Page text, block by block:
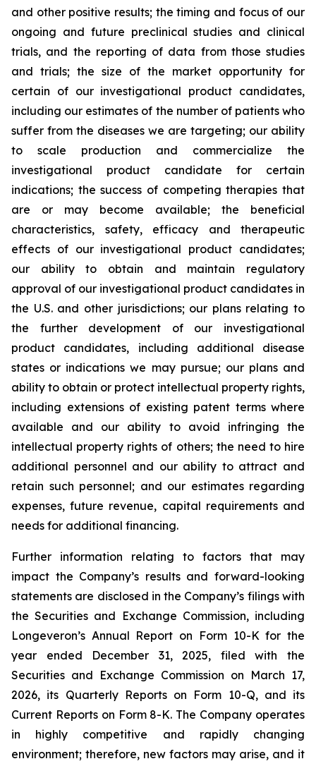
and other positive results; the timing and focus of our
ongoing and future preclinical studies and clinical
trials, and the reporting of data from those studies
and trials; the size of the market opportunity for
certain of our investigational product candidates,
including our estimates of the number of patients who
suffer from the diseases we are targeting; our ability
to scale production and commercialize the
investigational product candidate for certain
indications; the success of competing therapies that
are or may become available; the beneficial
characteristics, safety, efficacy and therapeutic
effects of our investigational product candidates;
our ability to obtain and maintain regulatory
approval of our investigational product candidates in
the U.S. and other jurisdictions; our plans relating to
the further development of our investigational
product candidates, including additional disease
states or indications we may pursue; our plans and
ability to obtain or protect intellectual property rights,
including extensions of existing patent terms where
available and our ability to avoid infringing the
intellectual property rights of others; the need to hire
additional personnel and our ability to attract and
retain such personnel; and our estimates regarding
expenses, future revenue, capital requirements and
needs for additional financing.
Further information relating to factors that may
impact the Company’s results and forward-looking
statements are disclosed in the Company’s filings with
the Securities and Exchange Commission, including
Longeveron’s Annual Report on Form 10-K for the
year ended December 31, 2025, filed with the
Securities and Exchange Commission on March 17,
2026, its Quarterly Reports on Form 10-Q, and its
Current Reports on Form 8-K. The Company operates
in highly competitive and rapidly changing
environment; therefore, new factors may arise, and it